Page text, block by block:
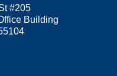
#205
Building